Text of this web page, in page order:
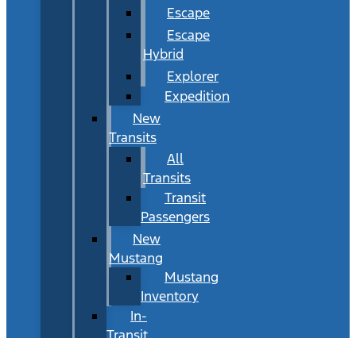
Escape
Escape
Hybrid
Explorer
Expedition
New
Transits
All
Transits
Transit
Passengers
New
Mustang
Mustang
Inventory
In-
Transit